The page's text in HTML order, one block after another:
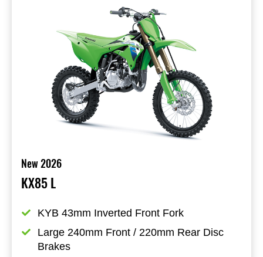
New 2026
KX85 L
KYB 43mm Inverted Front Fork
Large 240mm Front / 220mm Rear Disc
Brakes